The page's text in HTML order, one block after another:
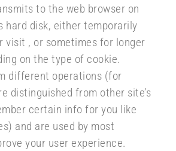
to the web browser on
hard disk, either temporarily
visit , or sometimes for longer
on the type of cookie.
different operations (for
distinguished from other site’s
certain info for you like
and are used by most
your user experience.